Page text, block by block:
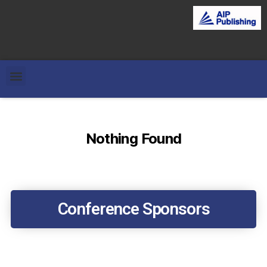
Nothing Found
Conference Sponsors